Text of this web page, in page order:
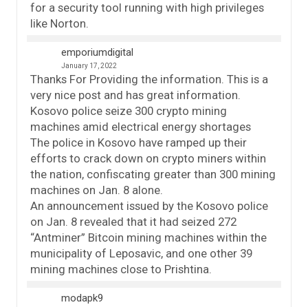
for a security tool running with high privileges
like Norton.
emporiumdigital
January 17, 2022
Thanks For Providing the information. This is a
very nice post and has great information.
Kosovo police seize 300 crypto mining
machines amid electrical energy shortages
The police in Kosovo have ramped up their
efforts to crack down on crypto miners within
the nation, confiscating greater than 300 mining
machines on Jan. 8 alone.
An announcement issued by the Kosovo police
on Jan. 8 revealed that it had seized 272
“Antminer” Bitcoin mining machines within the
municipality of Leposavic, and one other 39
mining machines close to Prishtina.
modapk9